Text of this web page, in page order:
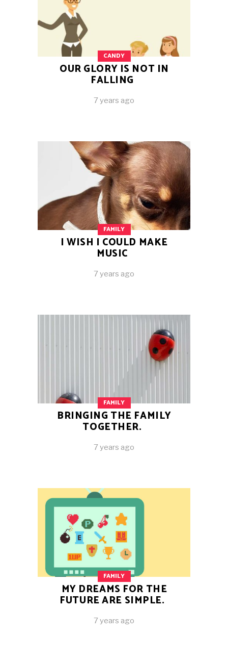
CANDY
OUR GLORY IS NOT IN
FALLING
7 years ago
FAMILY
I WISH I COULD MAKE
MUSIC
7 years ago
FAMILY
BRINGING THE FAMILY
TOGETHER.
7 years ago
FAMILY
MY DREAMS FOR THE
FUTURE ARE SIMPLE.
7 years ago